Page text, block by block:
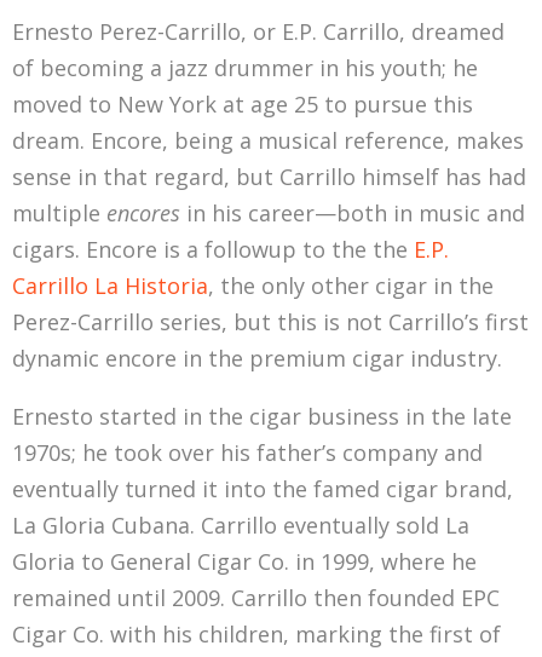
Ernesto Perez-Carrillo, or E.P. Carrillo, dreamed
of becoming a jazz drummer in his youth; he
moved to New York at age 25 to pursue this
dream. Encore, being a musical reference, makes
sense in that regard, but Carrillo himself has had
multiple encores in his career—both in music and
cigars. Encore is a followup to the the E.P.
Carrillo La Historia, the only other cigar in the
Perez-Carrillo series, but this is not Carrillo’s first
dynamic encore in the premium cigar industry.
Ernesto started in the cigar business in the late
1970s; he took over his father’s company and
eventually turned it into the famed cigar brand,
La Gloria Cubana. Carrillo eventually sold La
Gloria to General Cigar Co. in 1999, where he
remained until 2009. Carrillo then founded EPC
Cigar Co. with his children, marking the first of